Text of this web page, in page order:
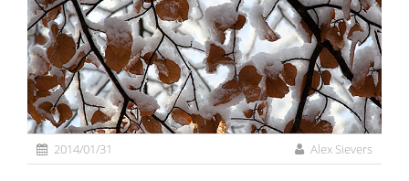
2014/01/31 Alex Sievers